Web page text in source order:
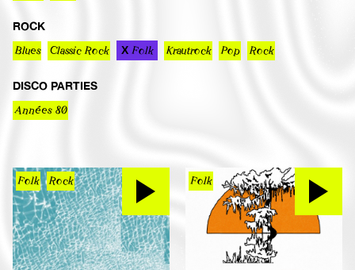
ROCK
Blues Classic Rock Folk Krautrock Pop Rock
DISCO PARTIES
Années 80
Folk Rock Folk